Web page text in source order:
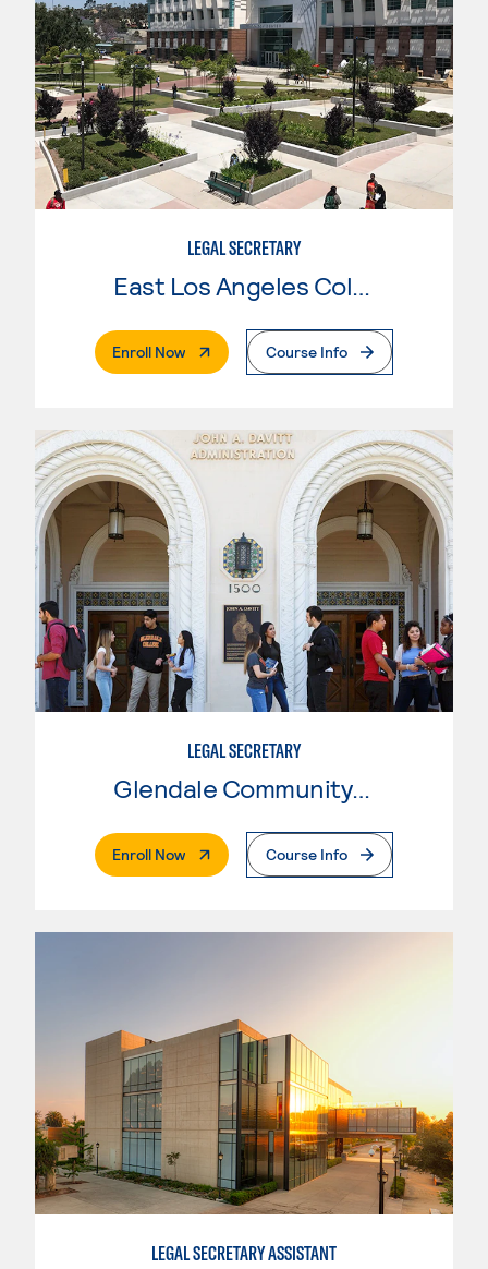
LEGAL SECRETARY
East Los Angeles College
Enroll Now. External PageCourse Info
LEGAL SECRETARY
Glendale Community College
Enroll Now. External PageCourse Info
LEGAL SECRETARY ASSISTANT